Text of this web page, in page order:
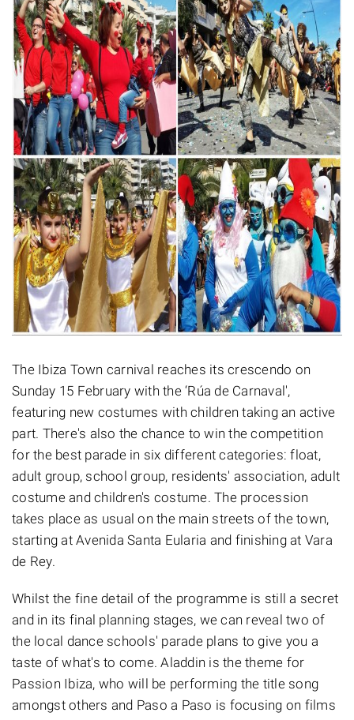
The Ibiza Town carnival reaches its crescendo on
Sunday 15 February with the ‘Rúa de Carnaval',
featuring new costumes with children taking an active
part. There's also the chance to win the competition
for the best parade in six different categories: float,
adult group, school group, residents' association, adult
costume and children's costume. The procession
takes place as usual on the main streets of the town,
starting at Avenida Santa Eularia and finishing at Vara
de Rey.
Whilst the fine detail of the programme is still a secret
and in its final planning stages, we can reveal two of
the local dance schools' parade plans to give you a
taste of what's to come. Aladdin is the theme for
Passion Ibiza, who will be performing the title song
amongst others and Paso a Paso is focusing on films